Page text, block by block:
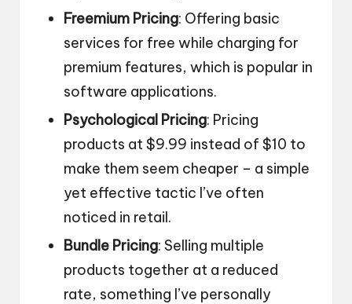
Freemium Pricing: Offering basic
services for free while charging for
premium features, which is popular in
software applications.
Psychological Pricing: Pricing
products at $9.99 instead of $10 to
make them seem cheaper – a simple
yet effective tactic I’ve often
noticed in retail.
Bundle Pricing: Selling multiple
products together at a reduced
rate, something I’ve personally